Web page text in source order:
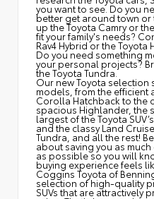
you want to see. Do you
better get around town or
up the Toyota Camryor the
fit your family's needs?
Rav4 Hybrid or the Toyota
Do you need something
your personal projects?
the Toyota Tundra.
Our new Toyota
models, from the
Corolla Hatchback to the
spacious Highlander, the
largest of the Toyota
and the classyLand
Tundra, and all the rest!
about saving you as
as possible so you will
buying experience feels
Coggins Toyota of
selection of high-quality
SUVs that are attractively